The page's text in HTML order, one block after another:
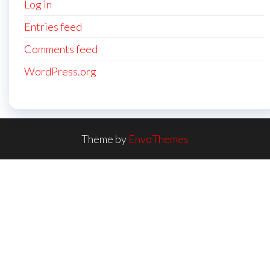
Log in
Entries feed
Comments feed
WordPress.org
Theme by EnvoThemes